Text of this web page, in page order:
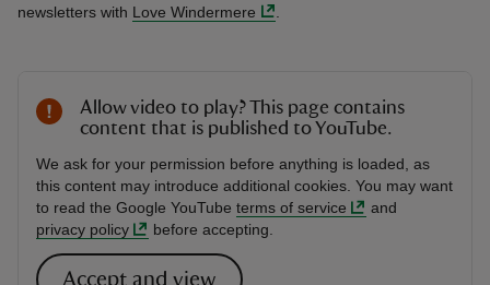
newsletters with Love Windermere
Allow video to play? This page contains
content that is published to YouTube.
We ask for your permission before anything is loaded, as
this content may introduce additional cookies. You may want
to read the Google YouTube terms of service
and
privacy policy
before accepting.
Accept and view